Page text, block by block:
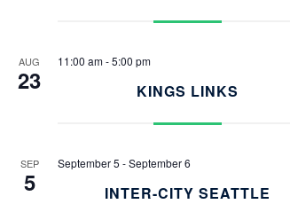
AUG
23
11:00 am-5:00 pm
KINGS LINKS
SEP
5
September 5 -September 6
INTER-CITY SEATTLE